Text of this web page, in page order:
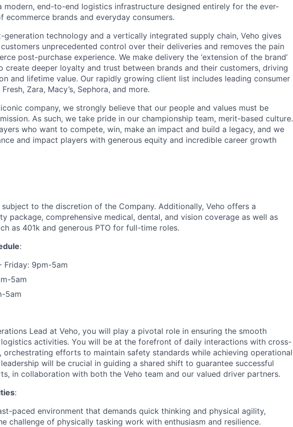
modern, end-to-end logistics infrastructure designed entirely for the ever-
ecommerce brands and everyday consumers.
generation technology and a vertically integrated supply chain, Veho gives
unprecedented control over their deliveries and removes the pain
post-purchase experience. We make delivery the ‘extension of the brand’
create deeper loyalty and trust between brands and their customers, driving
and lifetime value. Our rapidly growing client list includes leading consumer
Zara, Macy’s, Sephora, and more.
company, we strongly believe that our people and values must be
As such, we take pride in our championship team, merit-based culture.
who want to compete, win, make an impact and build a legacy, and we
and impact players with generous equity and incredible career growth
to the discretion of the Company. Additionally, Veho offers a
package, comprehensive medical, dental, and vision coverage as well as
as 401k and generous PTO for full-time roles.
:
Friday: 9pm-5am
5am
5am
Lead at Veho, you will play a pivotal role in ensuring the smooth
activities. You will be at the forefront of daily interactions with cross-
orchestrating efforts to maintain safety standards while achieving operational
will be crucial in guiding a shared shift to guarantee successful
in collaboration with both the Veho team and our valued driver partners.
:
paced environment that demands quick thinking and physical agility,
challenge of physically tasking work with enthusiasm and resilience.